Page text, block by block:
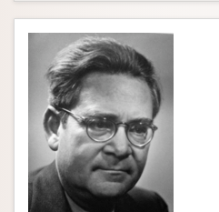
Entry Contents
Bibliography
Academic Tools
Friends PDF Preview
Author and Citation Info